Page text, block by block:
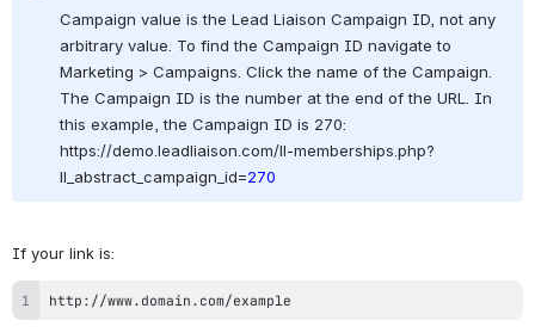
Campaign value is the Lead Liaison Campaign ID, not any
arbitrary value. To find the Campaign ID navigate to
Marketing > Campaigns. Click the name of the Campaign.
The Campaign ID is the number at the end of the URL. In
https://demo.leadliaison.com/ll-memberships.php?
ll_abstract_campaign_id=270
If your link is:
http://www.domain.com/example